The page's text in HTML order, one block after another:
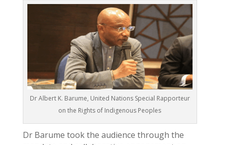
Dr Albert K. Barume, United Nations Special Rapporteur
on the Rights of Indigenous Peoples
Dr Barume took the audience through the